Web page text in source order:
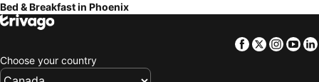
Bed & Breakfast in Phoenix
Facebook
Twitter
Choose your country